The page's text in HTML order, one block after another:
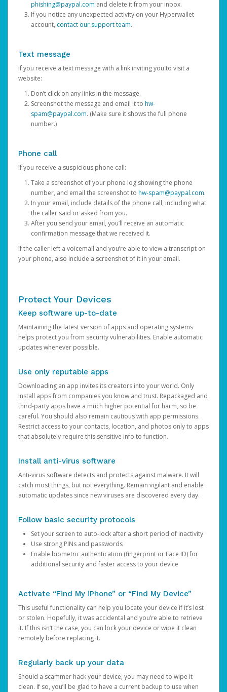
phishing@paypal.com and delete it from your inbox.
If you notice any unexpected activity on your Hyperwallet
account, contact our support team.
Text message
If you receive a text message with a link inviting you to visit a
website:
Don’t click on any links in the message.
Screenshot the message and email it to hw-
spam@paypal.com. (Make sure it shows the full phone
number.)
Phone call
If you receive a suspicious phone call:
Take a screenshot of your phone log showing the phone
number, and email the screenshot to hw-spam@paypal.com.
In your email, include details of the phone call, including what
the caller said or asked from you.
After you send your email, you’ll receive an automatic
confirmation message that we received it.
If the caller left a voicemail and you’re able to view a transcript on
your phone, also include a screenshot of it in your email.
Protect Your Devices
Keep software up-to-date
Maintaining the latest version of apps and operating systems
helps protect you from security vulnerabilities. Enable automatic
updates whenever possible.
Use only reputable apps
Downloading an app invites its creators into your world. Only
install apps from companies you know and trust. Repackaged and
third-party apps have a much higher potential for harm, so be
careful. You should also remain cautious with app permissions.
Restrict access to your contacts, location, and photos only to apps
that absolutely require this sensitive info to function.
Install anti-virus software
Anti-virus software detects and protects against malware. It will
catch most things, but not everything. Remain vigilant and enable
automatic updates since new viruses are discovered every day.
Follow basic security protocols
Set your screen to auto-lock after a short period of inactivity
Use strong PINs and passwords
Enable biometric authentication (fingerprint or Face ID) for
additional security and faster access to your device
Activate “Find My iPhone” or “Find My Device”
This useful functionality can help you locate your device if it’s lost
or stolen. Hopefully, it was accidental and you’re able to retrieve
it. If this isn’t the case, you can lock your device or wipe it clean
remotely before replacing it.
Regularly back up your data
Should a scammer hack your device, you may need to wipe it
clean. If so, you’ll be glad to have a current backup to use when